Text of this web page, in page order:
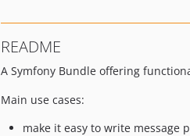
README
A Symfony Bundle offering
Main use cases:
make it easy to write message